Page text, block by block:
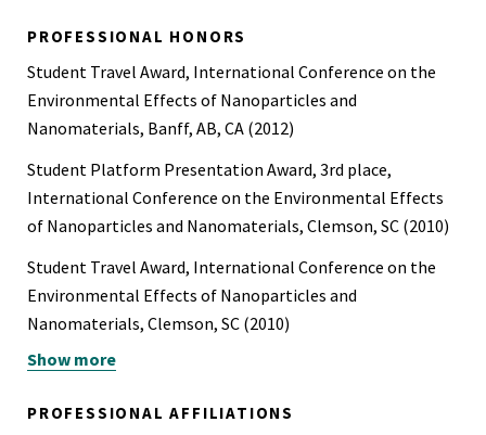
PROFESSIONAL HONORS
Student Travel Award, International Conference on the
Environmental Effects of Nanoparticles and
Nanomaterials, Banff, AB, CA (2012)
Student Platform Presentation Award, 3rd place,
International Conference on the Environmental Effects
of Nanoparticles and Nanomaterials, Clemson, SC (2010)
Student Travel Award, International Conference on the
Environmental Effects of Nanoparticles and
Nanomaterials, Clemson, SC (2010)
SETAC Student Travel Award, SETAC North America
Show more
PROFESSIONAL AFFILIATIONS